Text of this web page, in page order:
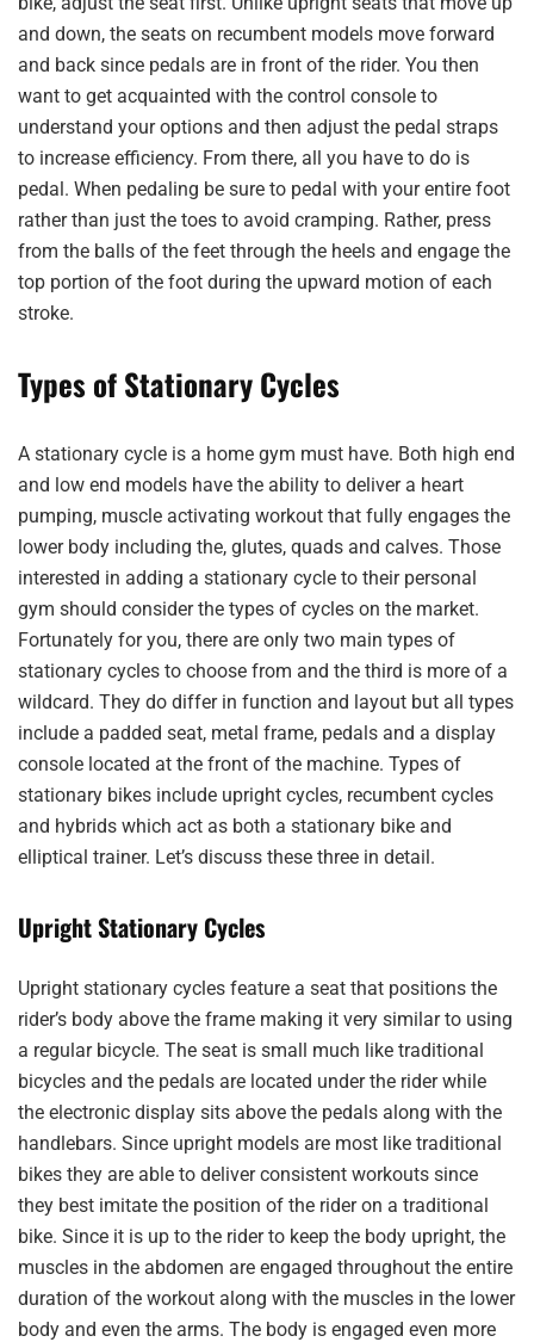
and down, the seats on recumbent models move forward
and back since pedals are in front of the rider. You then
want to get acquainted with the control console to
understand your options and then adjust the pedal straps
to increase efficiency. From there, all you have to do is
pedal. When pedaling be sure to pedal with your entire foot
rather than just the toes to avoid cramping. Rather, press
from the balls of the feet through the heels and engage the
top portion of the foot during the upward motion of each
stroke.
Types of Stationary Cycles
A stationary cycle is a home gym must have. Both high end
and low end models have the ability to deliver a heart
pumping, muscle activating workout that fully engages the
lower body including the, glutes, quads and calves. Those
interested in adding a stationary cycle to their personal
gym should consider the types of cycles on the market.
Fortunately for you, there are only two main types of
stationary cycles to choose from and the third is more of a
wildcard. They do differ in function and layout but all types
include a padded seat, metal frame, pedals and a display
console located at the front of the machine. Types of
stationary bikes include upright cycles, recumbent cycles
and hybrids which act as both a stationary bike and
elliptical trainer. Let’s discuss these three in detail.
Upright Stationary Cycles
Upright stationary cycles feature a seat that positions the
rider’s body above the frame making it very similar to using
a regular bicycle. The seat is small much like traditional
bicycles and the pedals are located under the rider while
the electronic display sits above the pedals along with the
handlebars. Since upright models are most like traditional
bikes they are able to deliver consistent workouts since
they best imitate the position of the rider on a traditional
bike. Since it is up to the rider to keep the body upright, the
muscles in the abdomen are engaged throughout the entire
duration of the workout along with the muscles in the lower
body and even the arms. The body is engaged even more